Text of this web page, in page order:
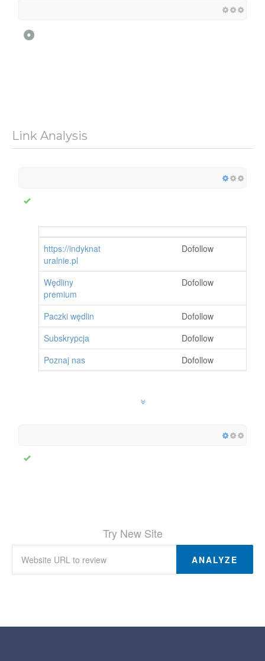
Link Analysis
https://indyknat
uralnie.pl
Dofollow
Wędliny
premium
Dofollow
Paczki wędlin
Dofollow
Subskrypcja
Dofollow
Poznaj nas
Dofollow
Try New Site
ANALYZE